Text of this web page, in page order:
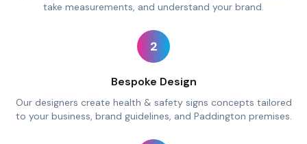
take measurements, and understand your brand.
2
Bespoke Design
Our designers create health & safety signs concepts tailored
to your business, brand guidelines, and Paddington premises.